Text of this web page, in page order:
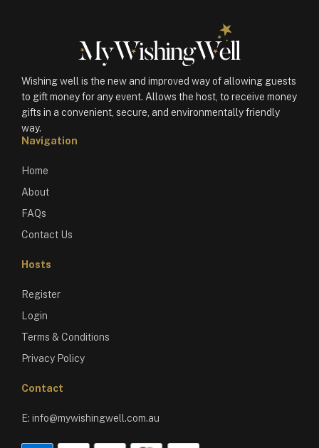
Wishing well is the new and improved way of allowing guests
to gift money for any event. Allows the host, to receive money
gifts in a convenient, secure, and environmentally friendly
way.
Navigation
Home
About
FAQs
Contact Us
Hosts
Register
Login
Terms & Conditions
Privacy Policy
Contact
E: info@mywishingwell.com.au